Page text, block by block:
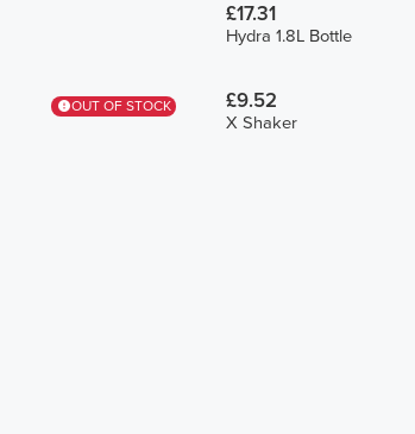
£17.31
Hydra 1.8L Bottle
OUT OF STOCK £9.52
X Shaker